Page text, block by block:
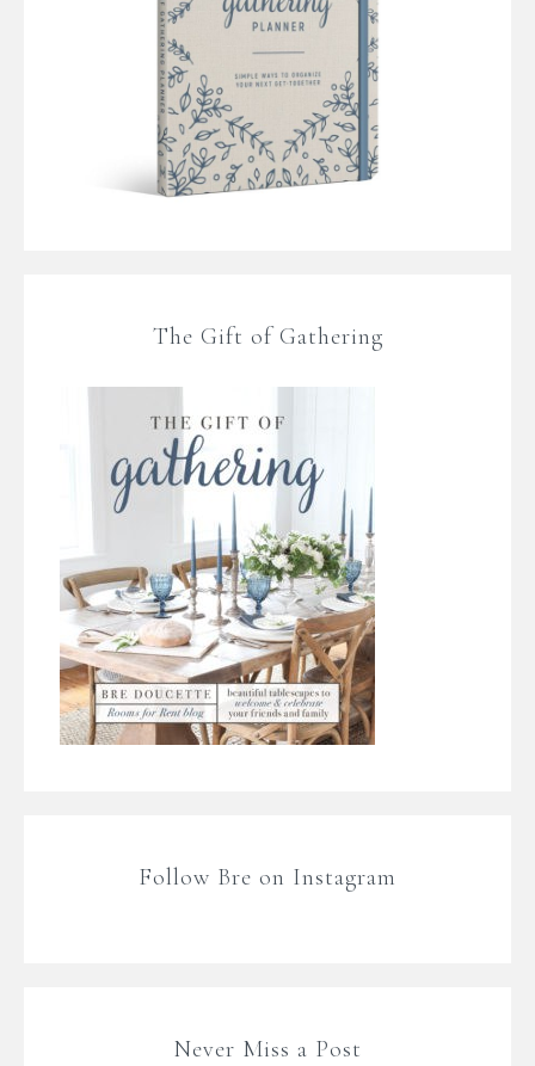
The Gift of Gathering
Follow Bre on Instagram
Never Miss a Post